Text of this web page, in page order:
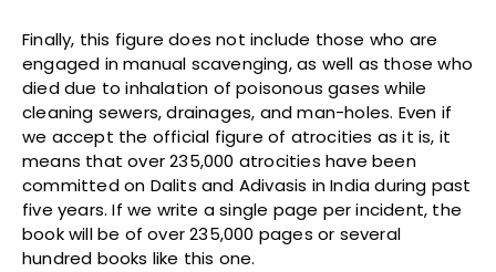
Finally, this figure does not include those who are
engaged in manual scavenging, as well as those who
died due to inhalation of poisonous gases while
cleaning sewers, drainages, and man-holes. Even if
we accept the official figure of atrocities as it is, it
means that over 235,000 atrocities have been
committed on Dalits and Adivasis in India during past
five years. If we write a single page per incident, the
book will be of over 235,000 pages or several
hundred books like this one.